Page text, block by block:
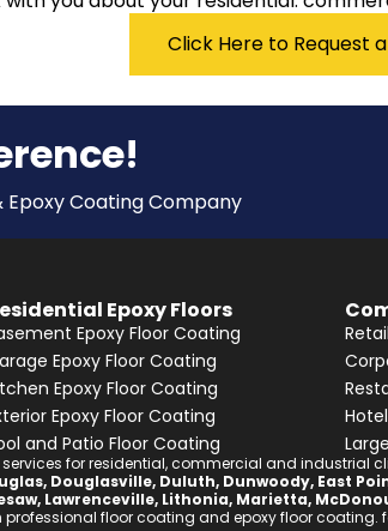
Click Here to Request
Coating Company
Epoxy Floors
Epoxy Floor Coating
Epoxy Floor Coating
Epoxy Floor Coating
Epoxy Floor Coating
and Patio Floor Coating
for residential, commercial and industrial
, Douglasville, Duluth, Dunwoody, East
, Lawrenceville, Lithonia, Marietta,
floor coating and epoxy floor coating.